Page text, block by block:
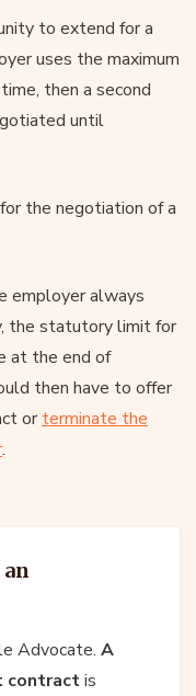
to extend for a
uses the maximum
then a second
until
the negotiation of a
employer always
the statutory limit for
at the end of
then have to offer
orterminate the
.
Advocate. A
contractis